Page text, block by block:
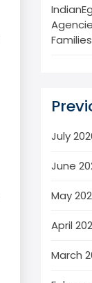
July
June
May
April
March